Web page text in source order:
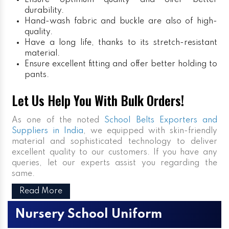
durability.
Hand-wash fabric and buckle are also of high-
quality.
Have a long life, thanks to its stretch-resistant
material.
Ensure excellent fitting and offer better holding to
pants.
Let Us Help You With Bulk Orders!
As one of the noted School Belts Exporters and
Suppliers in India, we equipped with skin-friendly
material and sophisticated technology to deliver
excellent quality to our customers. If you have any
queries, let our experts assist you regarding the
same.
Read More
Nursery School Uniform